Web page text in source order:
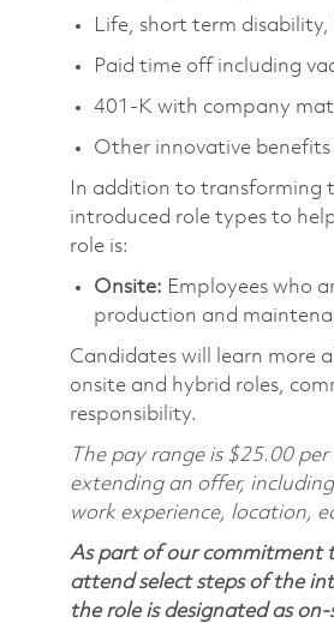
Life, short term
Paid time off including
401-K with company
Other innovative
In addition to transforming
introduced role types to
role is:
Onsite: Employees who
production and
Candidates will learn more
onsite and hybrid roles,
responsibility.
The pay range is $25.00
extending an offer,
work experience, location,
As part of our commitment
attend select steps of the
the role is designated as